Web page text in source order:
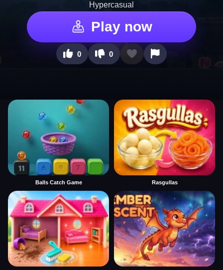
Hypercasual
Play now
0 0
Balls Catch Game Rasgullas